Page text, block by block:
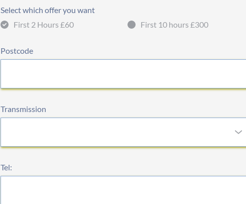
Select which offer you want
First 2 Hours £60
First 10 hours £300
Postcode
Transmission
Tel: